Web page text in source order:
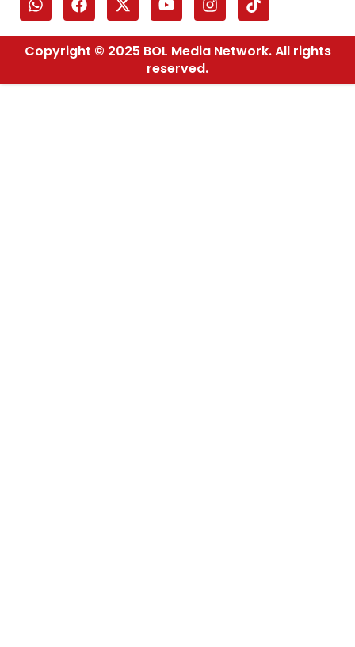
Copyright © 2025 BOL Media Network. All rights
reserved.